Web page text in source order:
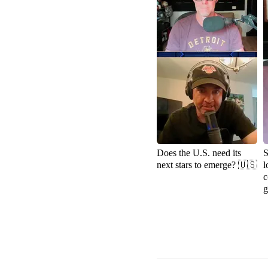
Does the U.S. need its
next stars to emerge? 🇺🇸